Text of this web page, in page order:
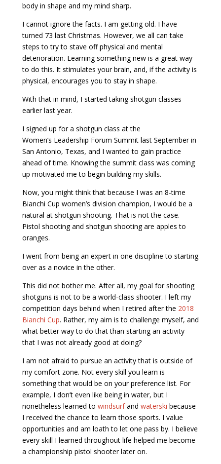
body in shape and my mind sharp.
I cannot ignore the facts. I am getting old. I have
turned 73 last Christmas. However, we all can take
steps to try to stave off physical and mental
deterioration. Learning something new is a great way
to do this. It stimulates your brain, and, if the activity is
physical, encourages you to stay in shape.
With that in mind, I started taking shotgun classes
earlier last year.
I signed up for a shotgun class at the
Women’s Leadership Forum Summit last September in
San Antonio, Texas, and I wanted to gain practice
ahead of time. Knowing the summit class was coming
up motivated me to begin building my skills.
Now, you might think that because I was an 8-time
Bianchi Cup women’s division champion, I would be a
natural at shotgun shooting. That is not the case.
Pistol shooting and shotgun shooting are apples to
oranges.
I went from being an expert in one discipline to starting
over as a novice in the other.
This did not bother me. After all, my goal for shooting
shotguns is not to be a world-class shooter. I left my
competition days behind when I retired after the 2018
Bianchi Cup. Rather, my aim is to challenge myself, and
what better way to do that than starting an activity
that I was not already good at doing?
I am not afraid to pursue an activity that is outside of
my comfort zone. Not every skill you learn is
something that would be on your preference list. For
example, I don’t even like being in water, but I
nonetheless learned to windsurfand waterski because
I received the chance to learn those sports. I value
opportunities and am loath to let one pass by. I believe
every skill I learned throughout life helped me become
a championship pistol shooter later on.